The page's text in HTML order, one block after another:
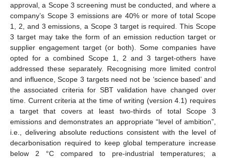
approval, a Scope 3 screening must be conducted, and where a
company’s Scope 3 emissions are 40% or more of total Scope
1, 2, and 3 emissions, a Scope 3 target is required. This Scope
3 target may take the form of an emission reduction target or
supplier engagement target (or both). Some companies have
opted for a combined Scope 1, 2 and 3 target-others have
addressed these separately. Recognising more limited control
and influence, Scope 3 targets need not be ‘science based’ and
the associated criteria for SBT validation have changed over
time. Current criteria at the time of writing (version 4.1) requires
a target that covers at least two-thirds of total Scope 3
emissions and demonstrates an appropriate “level of ambition”,
i.e., delivering absolute reductions consistent with the level of
decarbonisation required to keep global temperature increase
below 2 °C compared to pre-industrial temperatures; a